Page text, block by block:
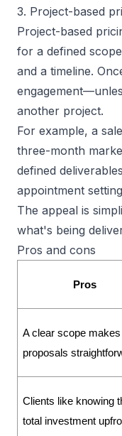
3. Project-based
Project-based
for a defined
and a timeline.
another project.
For example, a
three-month
defined
appointment
The appeal is
what's being
Pros and cons
Pros
A clear scope makes
proposals
Clients like knowing
total investment